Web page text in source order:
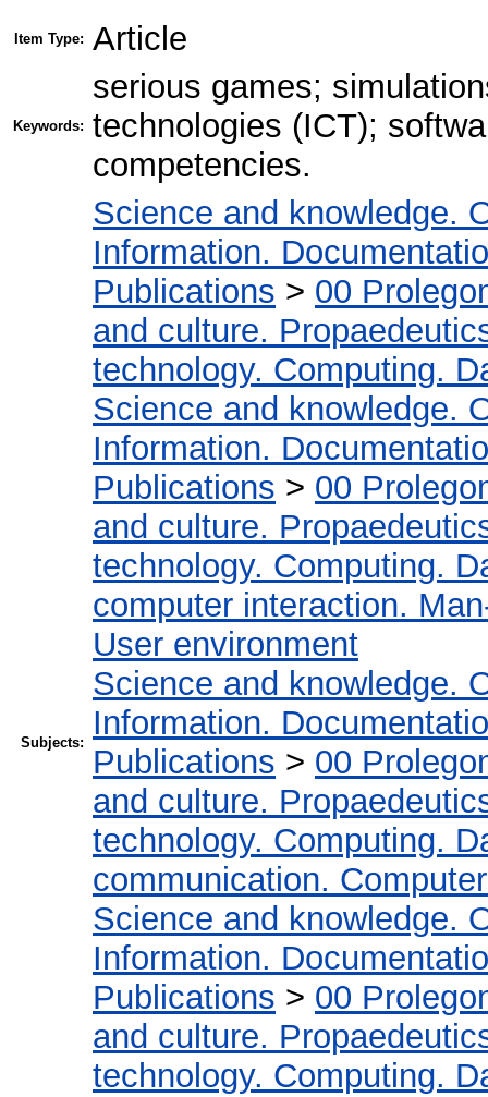
Item Type: Article
Keywords:
serious games;
technologies (ICT);
competencies.
Subjects:
Science and knowledge.
Information.
Publications > 00
and culture.
technology. Computing.
Science and knowledge.
Information.
Publications > 00
and culture.
technology. Computing.
computer interaction.
User environment
Science and knowledge.
Information.
Publications > 00
and culture.
technology. Computing.
communication.
Science and knowledge.
Information.
Publications > 00
and culture.
technology. Computing.